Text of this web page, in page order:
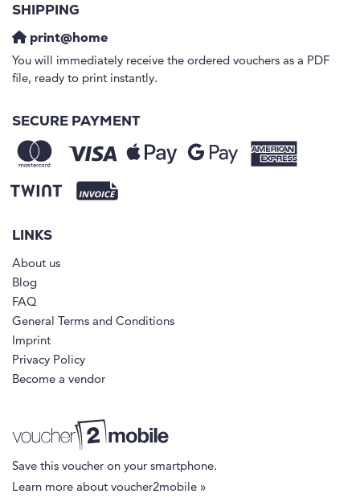
SHIPPING
print@home
You will immediately receive the ordered vouchers as a PDF
file, ready to print instantly.
SECURE PAYMENT
LINKS
About us
Blog
FAQ
General Terms and Conditions
Imprint
Privacy Policy
Become a vendor
Save this voucher on your smartphone.
Learn more about voucher2mobile »